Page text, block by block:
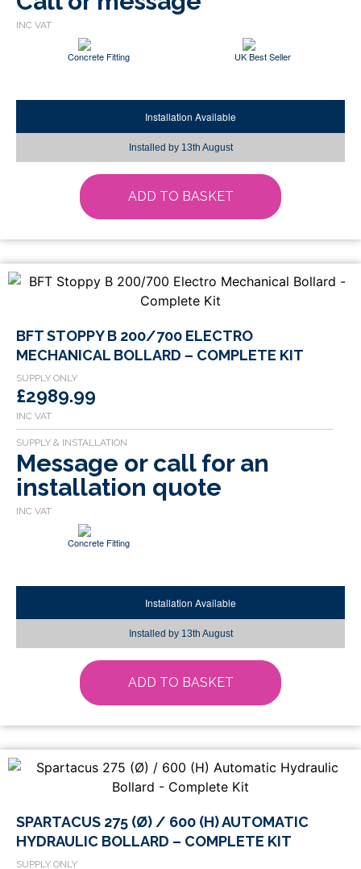
Concrete Fitting UK Best Seller
Installation Available
Installed by 13th August
ADD TO BASKET
BFT STOPPY B 200/700 ELECTRO
MECHANICAL BOLLARD – COMPLETE KIT
£2989.99
Message or call for an
installation quote
Concrete Fitting
Installation Available
Installed by 13th August
ADD TO BASKET
SPARTACUS 275 (Ø) / 600 (H) AUTOMATIC
HYDRAULIC BOLLARD – COMPLETE KIT